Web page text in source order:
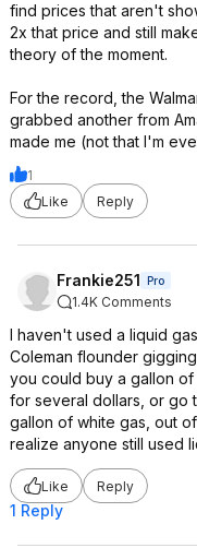
find prices that aren't
2x that price and still
theory of the moment.
For the record, the
grabbed another from
made me (not that I'm
1
Like
Reply
Frankie251 Pro
1.4K Comments
I haven't used a liquid
Coleman flounder
you could buy a gallon of
for several dollars, or go
gallon of white gas, out
realize anyone still used
Like Reply
1 Reply